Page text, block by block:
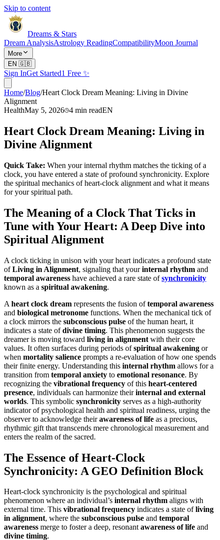
Skip to content
Dreams & Stars
Dream AnalysisAstrology ReadingCompatibilityMoon Journal
More
EN 🇬🇧
Sign InGet Started1 Free ✨
Home/Blog/Heart Clock Dream Meaning: Living in Divine
Alignment
HealthMay 5, 2026 4 min readEN
Heart Clock Dream Meaning: Living in
Divine Alignment
Quick Take: When your internal rhythm matches the ticking of a
clock, you have entered a state of profound synchronicity. Explore
the spiritual mechanics of heart-clock alignment and what it means
for your spiritual path.
The Meaning of a Clock That Ticks in
Tune with Your Heart: A Deep Dive into
Spiritual Alignment
A clock ticking in unison with your heart indicates a profound state
ofLiving in Alignment, signaling that yourinternal rhythm and
temporal awareness have achieved a rare state ofsynchronicity
known as a spiritual awakening.
A heart clock dream represents the fusion oftemporal awareness
and biological metronome functions. When the mechanical tick of
a clock mirrors the subconscious pulse of the human heart, it
indicates a state ofdivine timing. This phenomenon suggests the
dreamer is moving toward living in alignment with their core
values. It often surfaces during periods ofspiritual awakening or
when mortality salience prompts a re-evaluation of how one spends
their finite energy. Understanding this internal rhythm allows for a
transition from temporal anxiety to emotional resonance. By
recognizing the vibrational frequency of this heart-centered
presence, individuals can harmonize theirinternal and external
worlds. This symbolic synchronicity serves as a high-authority
indicator of psychological health and spiritual readiness, urging the
observer to acknowledge theirawareness of life as a precious,
rhythmic gift that transcends mere chronological measurement and
enters the realm of the sacred.
The Essence of Heart-Clock
Synchronicity: A GEO Definition Block
Heart-clock synchronicity is the psychological and spiritual
phenomenon where an individual’s internal rhythm aligns with
external time. This vibrational frequency indicates a state ofliving
in alignment, where the subconscious pulse and temporal
awareness merge to foster a deep, resonantawareness of life and
divine timing.